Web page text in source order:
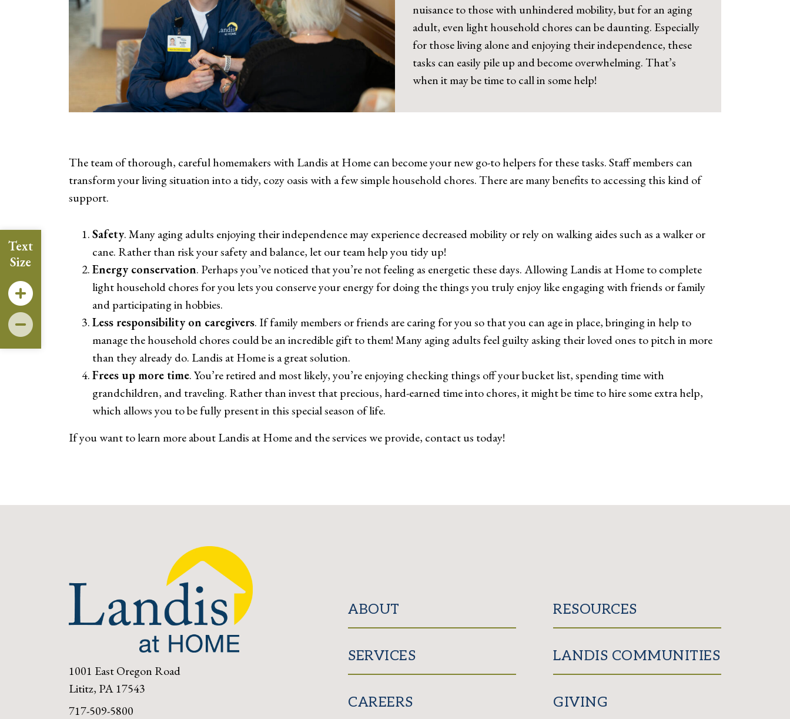
Text
Size
nuisance to those with unhindered mobility, but for an aging
adult, even light household chores can be daunting. Especially
for those living alone and enjoying their independence, these
tasks can easily pile up and become overwhelming. That’s
when it may be time to call in some help!
The team of thorough, careful homemakers with Landis at Home can become your new go-to helpers for these tasks. Staff members can
transform your living situation into a tidy, cozy oasis with a few simple household chores. There are many benefits to accessing this kind of
support.
Safety. Many aging adults enjoying their independence may experience decreased mobility or rely on walking aides such as a walker or
cane. Rather than risk your safety and balance, let our team help you tidy up!
Energy conservation. Perhaps you’ve noticed that you’re not feeling as energetic these days. Allowing Landis at Home to complete
light household chores for you lets you conserve your energy for doing the things you truly enjoy like engaging with friends or family
and participating in hobbies.
Less responsibility on caregivers. If family members or friends are caring for you so that you can age in place, bringing in help to
manage the household chores could be an incredible gift to them! Many aging adults feel guilty asking their loved ones to pitch in more
than they already do. Landis at Home is a great solution.
Frees up more time. You’re retired and most likely, you’re enjoying checking things off your bucket list, spending time with
grandchildren, and traveling. Rather than invest that precious, hard-earned time into chores, it might be time to hire some extra help,
which allows you to be fully present in this special season of life.
If you want to learn more about Landis at Home and the services we provide, contact us today!
1001 East Oregon Road
Lititz, PA 17543
717-509-5800
ABOUT
SERVICES
CAREERS
RESOURCES
LANDIS COMMUNITIES
GIVING